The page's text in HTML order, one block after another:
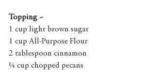
Topping ~
1 cup light brown sugar
1 cup All-Purpose Flour
2 tablespoon cinnamon
¼ cup chopped pecans